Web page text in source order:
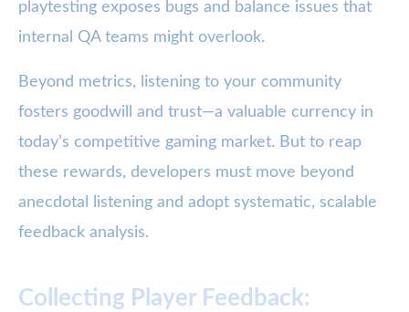
playtesting exposes bugs and balance issues that
internal QA teams might overlook.
Beyond metrics, listening to your community
fosters goodwill and trust—a valuable currency in
today’s competitive gaming market. But to reap
these rewards, developers must move beyond
anecdotal listening and adopt systematic, scalable
feedback analysis.
Collecting Player Feedback: